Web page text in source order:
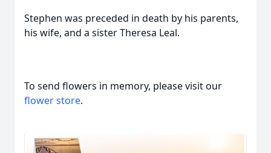
Stephen was preceded in death by his parents,
his wife, and a sister Theresa Leal.
To send flowers in memory, please visit our
flower store.